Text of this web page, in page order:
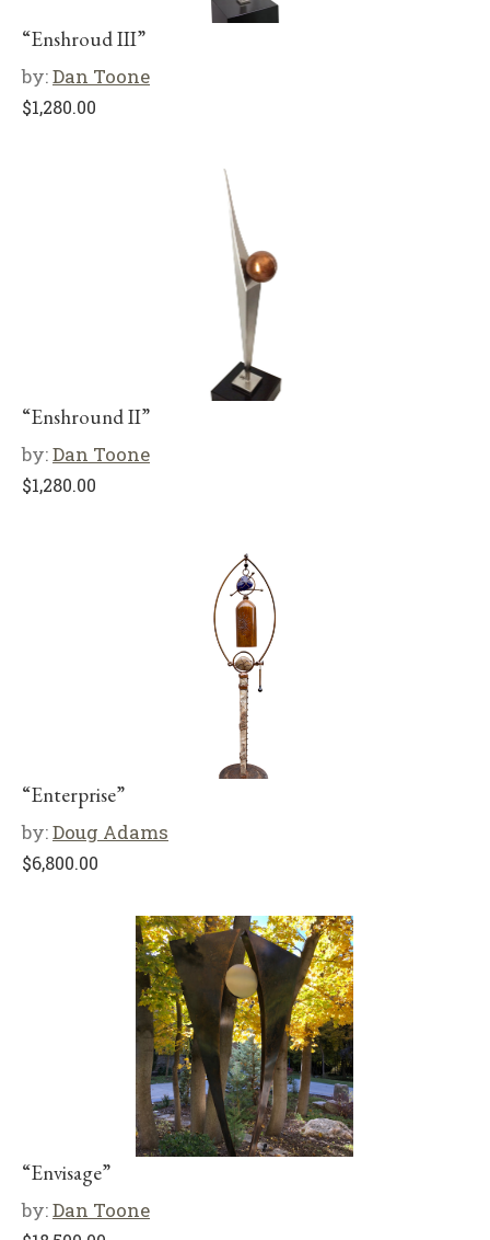
“Enshroud III”
by:Dan Toone
$1,280.00
“Enshround II”
by:Dan Toone
$1,280.00
“Enterprise”
by:Doug Adams
$6,800.00
“Envisage”
by:Dan Toone